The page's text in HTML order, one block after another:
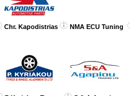
Chr. Kapodistrias NMA ECU Tuning